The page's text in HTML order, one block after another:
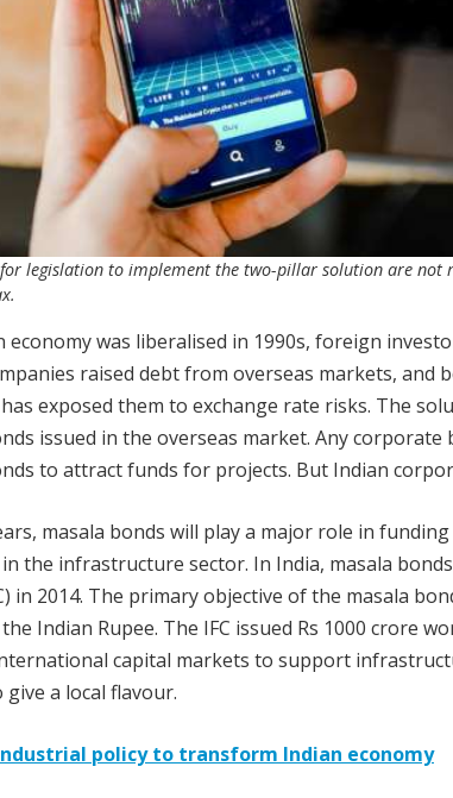
legislation to implement the two-pillar solution are not
economy was liberalised in 1990s, foreign
raised debt from overseas markets,
exposed them to exchange rate risks. The
issued in the overseas market. Any
to attract funds for projects. But Indian
masala bonds will play a major role in
the infrastructure sector. In India, masala
in 2014. The primary objective of the masala
Indian Rupee. The IFC issued Rs 1000 crore
capital markets to support
a local flavour.
policy to transform Indian economy